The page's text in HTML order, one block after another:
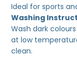
Ideal for sports
Washing
Wash dark
at low
clean.